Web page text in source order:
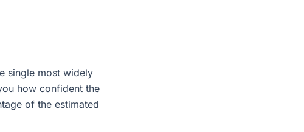
single most widely
how confident the
of the estimated